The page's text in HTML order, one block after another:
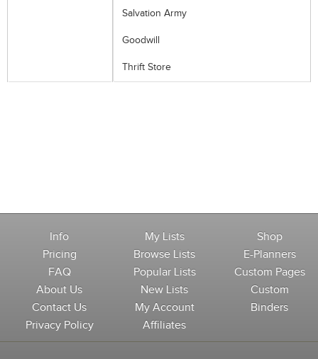
Salvation Army
Goodwill
Thrift Store
Info
Pricing
FAQ
About Us
Contact Us
Privacy Policy
My Lists
Browse Lists
Popular Lists
New Lists
My Account
Affiliates
Shop
E-Planners
Custom Pages
Custom
Binders